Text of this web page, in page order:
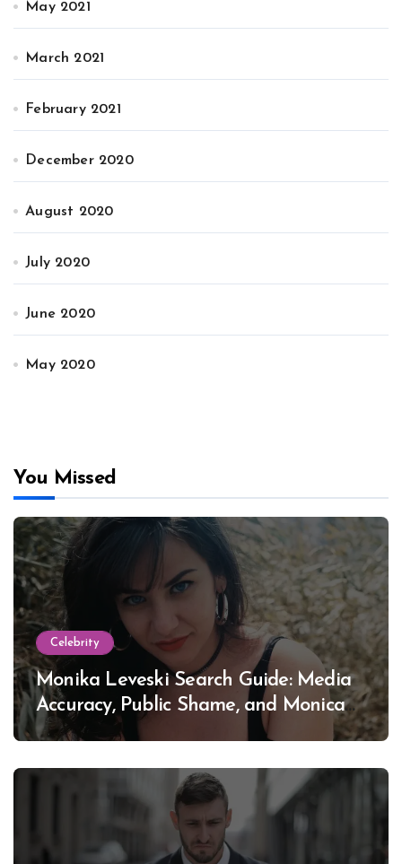
May 2021
March 2021
February 2021
December 2020
August 2020
July 2020
June 2020
May 2020
You Missed
Celebrity
Monika Leveski Search Guide: Media
Accuracy, Public Shame, and Monica
Lewinsky